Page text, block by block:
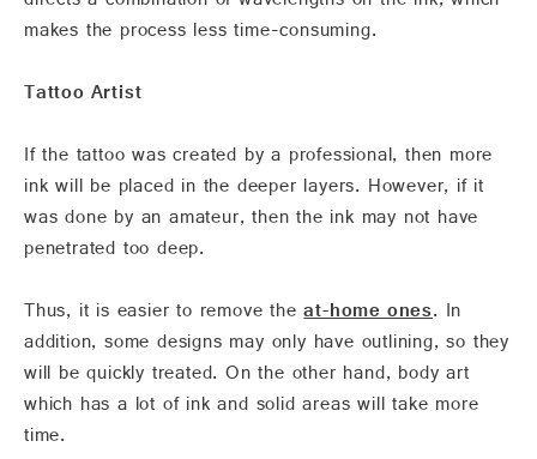
makes the process less time-consuming.
Tattoo Artist
If the tattoo was created by a professional, then more
ink will be placed in the deeper layers. However, if it
was done by an amateur, then the ink may not have
penetrated too deep.
Thus, it is easier to remove theat-home ones. In
addition, some designs may only have outlining, so they
will be quickly treated. On the other hand, body art
which has a lot of ink and solid areas will take more
time.